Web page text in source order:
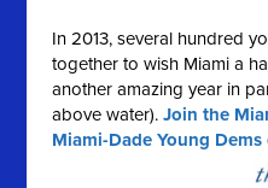
In 2013, several hundred
together to wish Miami a
another amazing year in
above water).Join the
Miami-Dade Young